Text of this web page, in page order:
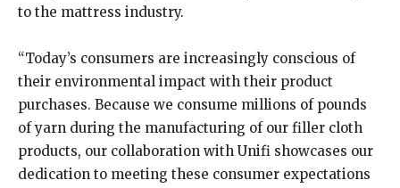
to the mattress industry.
“Today’s consumers are increasingly conscious of
their environmental impact with their product
purchases. Because we consume millions of pounds
of yarn during the manufacturing of our filler cloth
products, our collaboration with Unifi showcases our
dedication to meeting these consumer expectations